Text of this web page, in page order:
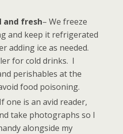
and fresh– We freeze
and keep it refrigerated
adding ice as needed.
for cold drinks. I
perishables at the
food poisoning.
one is an avid reader,
take photographs so I
alongside my